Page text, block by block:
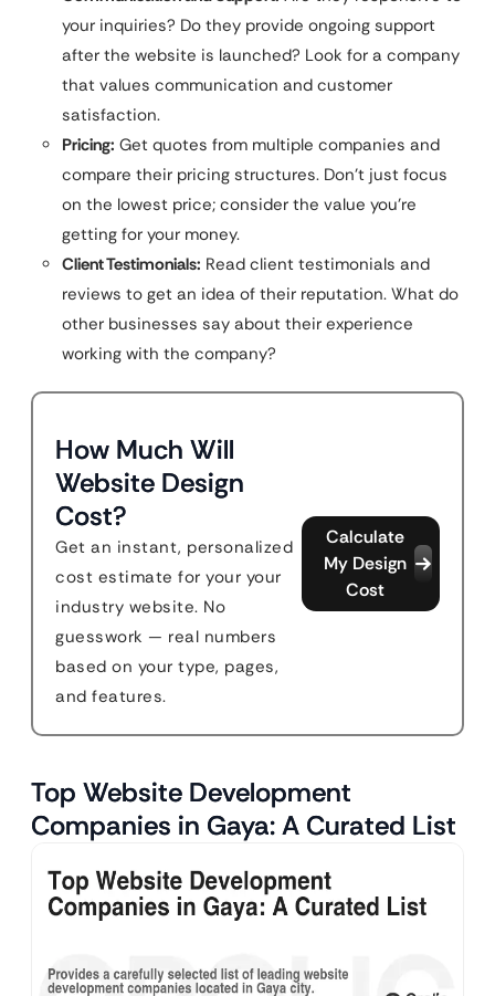
your inquiries? Do they provide ongoing support
after the website is launched? Look for a company
that values communication and customer
satisfaction.
Pricing: Get quotes from multiple companies and
compare their pricing structures. Don’t just focus
on the lowest price; consider the value you’re
getting for your money.
Client Testimonials: Read client testimonials and
reviews to get an idea of their reputation. What do
other businesses say about their experience
working with the company?
How Much Will
Website Design
Cost?
Get an instant, personalized
cost estimate for your your
industry website. No
guesswork — real numbers
based on your type, pages,
and features.
Calculate
My Design
Cost
Top Website Development
Companies in Gaya: A Curated List